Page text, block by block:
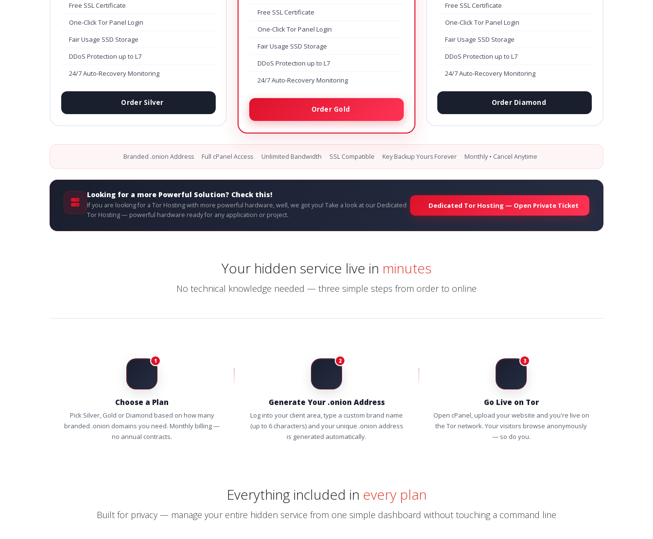
Free SSL Certificate
One-Click Tor Panel Login
Fair Usage SSD Storage
DDoS Protection up to L7
24/7 Auto-Recovery Monitoring
Order Silver
Free SSL Certificate
One-Click Tor Panel Login
Fair Usage SSD Storage
DDoS Protection up to L7
24/7 Auto-Recovery Monitoring
Order Gold
Free SSL Certificate
One-Click Tor Panel Login
Fair Usage SSD Storage
DDoS Protection up to L7
24/7 Auto-Recovery Monitoring
Order Diamond
Branded .onion Address Full cPanel Access Unlimited Bandwidth SSL Compatible Key Backup Yours Forever Monthly • Cancel Anytime
Looking for a more Powerful Solution? Check this!
If you are looking for a Tor Hosting with more powerful hardware, well, we got you! Take a look at our Dedicated
Tor Hosting — powerful hardware ready for any application or project.
Dedicated Tor Hosting — Open Private Ticket
Your hidden service live in minutes
No technical knowledge needed — three simple steps from order to online
1
Choose a Plan
Pick Silver, Gold or Diamond based on how many
branded .onion domains you need. Monthly billing —
no annual contracts.
2
Generate Your .onion Address
Log into your client area, type a custom brand name
(up to 6 characters) and your unique .onion address
is generated automatically.
3
Go Live on Tor
Open cPanel, upload your website and you're live on
the Tor network. Your visitors browse anonymously
— so do you.
Everything included in every plan
Built for privacy — manage your entire hidden service from one simple dashboard without touching a command line